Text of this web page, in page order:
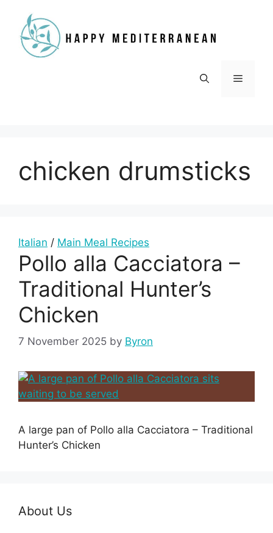
content
Menu
chicken drumsticks
Italian / Main Meal Recipes
Pollo alla Cacciatora –
Traditional Hunter’s
Chicken
7 November 2025 by Byron
A large pan of Pollo alla Cacciatora – Traditional
Hunter’s Chicken
About Us